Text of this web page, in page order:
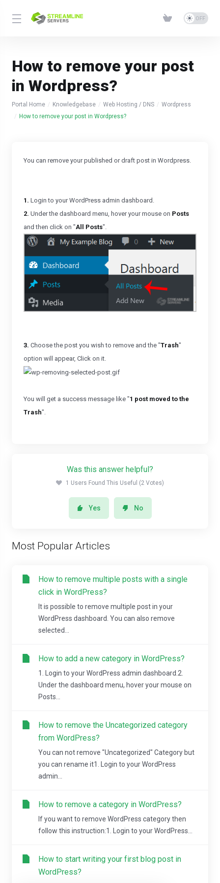
How to remove your post
in Wordpress?
Portal Home Knowledgebase Web Hosting / DNS
Wordpress
How to remove your post in Wordpress?
You can remove your published or draft post in Wordpress.
1. Login to your WordPress admin dashboard.
2. Under the dashboard menu, hover your mouse on Posts
and then click on "All Posts".
3. Choose the post you wish to remove and the "Trash"
option will appear, Click on it.
You will get a success message like "1 post moved to the
Trash".
Was this answer helpful?
1 Users Found This Useful (2 Votes)
Yes No
Most Popular Articles
How to remove multiple posts with a single
click in WordPress?
It is possible to remove multiple post in your
WordPress dashboard. You can also remove
selected...
How to add a new category in WordPress?
1. Login to your WordPress admin dashboard.2.
Under the dashboard menu, hover your mouse on
Posts...
How to remove the Uncategorized category
from WordPress?
You can not remove "Uncategorized" Category but
you can rename it1. Login to your WordPress
admin...
How to remove a category in WordPress?
If you want to remove WordPress category then
follow this instruction:1. Login to your WordPress...
How to start writing your first blog post in
WordPress?